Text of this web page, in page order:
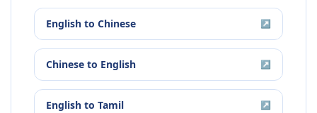
English to Chinese ↗
Chinese to English ↗
English to Tamil ↗